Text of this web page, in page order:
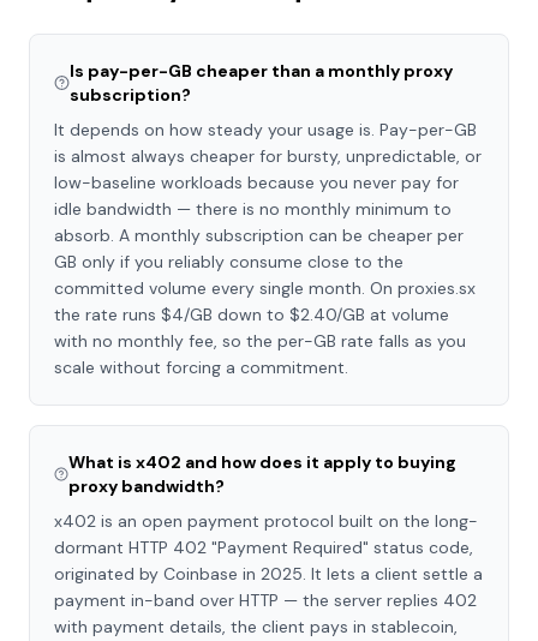
Is pay-per-GB cheaper than a monthly proxy
subscription?
It depends on how steady your usage is. Pay-per-GB
is almost always cheaper for bursty, unpredictable, or
low-baseline workloads because you never pay for
idle bandwidth — there is no monthly minimum to
absorb. A monthly subscription can be cheaper per
GB only if you reliably consume close to the
committed volume every single month. On proxies.sx
the rate runs $4/GB down to $2.40/GB at volume
with no monthly fee, so the per-GB rate falls as you
scale without forcing a commitment.
What is x402 and how does it apply to buying
proxy bandwidth?
x402 is an open payment protocol built on the long-
dormant HTTP 402 "Payment Required" status code,
originated by Coinbase in 2025. It lets a client settle a
payment in-band over HTTP — the server replies 402
with payment details, the client pays in stablecoin,